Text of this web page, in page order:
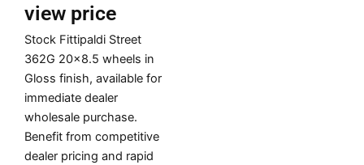
view price
Stock Fittipaldi Street
362G 20×8.5 wheels in
Gloss finish, available for
immediate dealer
wholesale purchase.
Benefit from competitive
dealer pricing and rapid